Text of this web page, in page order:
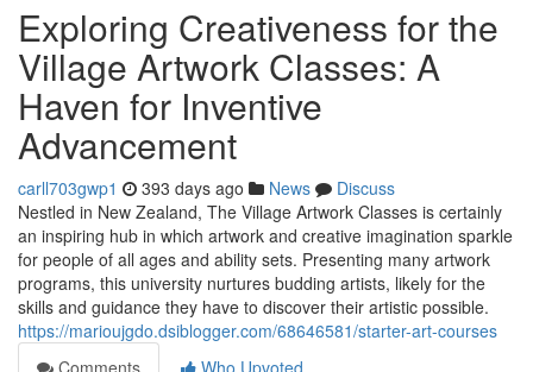
Exploring Creativeness for the
Village Artwork Classes: A
Haven for Inventive
Advancement
carll703gwp1 393 days ago News
Discuss
Nestled in New Zealand, The Village Artwork Classes is certainly
an inspiring hub in which artwork and creative imagination sparkle
for people of all ages and ability sets. Presenting many artwork
programs, this university nurtures budding artists, likely for the
skills and guidance they have to discover their artistic possible.
https://marioujgdo.dsiblogger.com/68646581/starter-art-courses
Comments
Who Upvoted